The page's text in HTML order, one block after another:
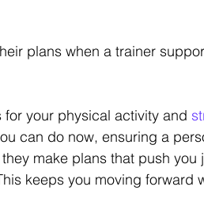
plans when a trainer
your physical activity and
can do now, ensuring a
make plans that push you
keeps you moving forward